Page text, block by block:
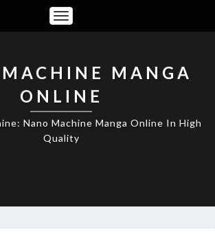
Toggle
Navigation
MANGA
ONLINE
Nano Machine Manga Online In High
Quality